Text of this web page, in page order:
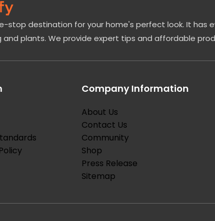
stop destination for your home's perfect look. It has
and plants. We provide expert tips and affordable
Company Information
About Us
Contact Us
Community
Shop
Press Release
Sitemap